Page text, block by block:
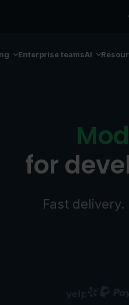
Enterprise teamsAI
for
Fast